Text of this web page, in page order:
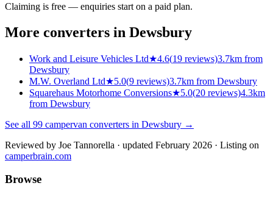
Claiming is free — enquiries start on a paid plan.
More converters in Dewsbury
Work and Leisure Vehicles Ltd★4.6(19 reviews)3.7km from
Dewsbury
M.W. Overland Ltd★5.0(9 reviews)3.7km from Dewsbury
Squarehaus Motorhome Conversions★5.0(20 reviews)4.3km
from Dewsbury
See all 99 campervan converters in Dewsbury →
Reviewed by Joe Tannorella · updated February 2026 · Listing on
camperbrain.com
Browse